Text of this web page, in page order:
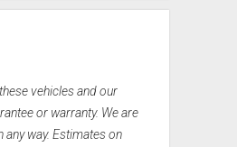
vehicles and our
or warranty. We are
way. Estimates on